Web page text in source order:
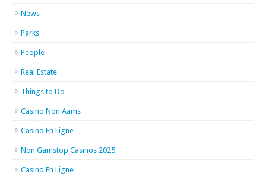
News
Parks
People
Real Estate
Things to Do
Casino Non Aams
Casino En Ligne
Non Gamstop Casinos 2025
Casino En Ligne